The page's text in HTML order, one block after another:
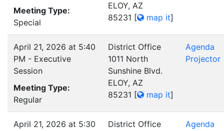
Meeting Type:
Special
ELOY, AZ
85231 [ map it]
April 21, 2026 at 5:40
PM - Executive
Session
Meeting Type:
Regular
District Office
1011 North
Sunshine Blvd.
ELOY, AZ
85231 [ map it]
Agenda
Projector
April 21, 2026 at 5:30
District Office
Agenda